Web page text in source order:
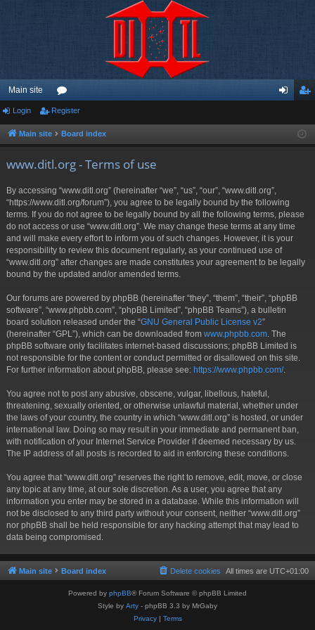
Main site
or
u ist
Login Register
Main site Board index
www.ditl.org - Terms of use
By accessing “www.ditl.org” (hereinafter “we”, “us”, “our”, “www.ditl.org”,
“https://www.ditl.org/forum”), you agree to be legally bound by the following
terms. If you do not agree to be legally bound by all the following terms, please
do not access or use “www.ditl.org”. We may change these terms at any time
and will make every effort to inform you of such changes. However, it is your
responsibility to review this document regularly, as your continued use of
“www.ditl.org” after changes are made constitutes your agreement to be legally
bound by the updated and/or amended terms.
Our forums are powered by phpBB (hereinafter “they”, “them”, “their”, “phpBB
software”, “www.phpbb.com”, “phpBB Limited”, “phpBB Teams”), a bulletin
board solution released under the “GNU General Public License v2”
(hereinafter “GPL”), which can be downloaded from www.phpbb.com . The
phpBB software only facilitates internet-based discussions; phpBB Limited is
not responsible for the content or conduct permitted or disallowed on this site.
For further information about phpBB, please see: https://www.phpbb.com/.
You agree not to post any abusive, obscene, vulgar, libellous, hateful,
threatening, sexually oriented, or otherwise unlawful material, whether under
the laws of your country, the country in which “www.ditl.org” is hosted, or under
international law. Doing so may result in your immediate and permanent ban,
with notification of your Internet Service Provider if deemed necessary by us.
The IP address of all posts is recorded to aid in enforcing these conditions.
You agree that “www.ditl.org” reserves the right to remove, edit, move, or close
any topic at any time, at our sole discretion. As a user, you agree that any
information you enter may be stored in a database. While this information will
not be disclosed to any third party without your consent, neither “www.ditl.org”
nor phpBB shall be held responsible for any hacking attempt that may lead to
data being compromised.
Main site Board index All times are UTC+01:00
Delete cookies
Powered by phpBB® Forum Software © phpBB Limited
Style by Arty - phpBB 3.3 by MrGaby
Privacy| Terms